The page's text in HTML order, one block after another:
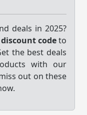
deals in 2025?
discount codeto
the best deals
with our
out on these